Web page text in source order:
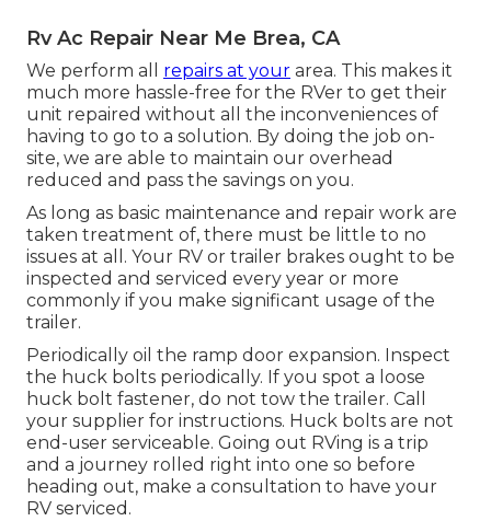
Rv Ac Repair Near Me Brea, CA
We perform all repairs at your area. This makes it
much more hassle-free for the RVer to get their
unit repaired without all the inconveniences of
having to go to a solution. By doing the job on-
site, we are able to maintain our overhead
reduced and pass the savings on you.
As long as basic maintenance and repair work are
taken treatment of, there must be little to no
issues at all. Your RV or trailer brakes ought to be
inspected and serviced every year or more
commonly if you make significant usage of the
trailer.
Periodically oil the ramp door expansion. Inspect
the huck bolts periodically. If you spot a loose
huck bolt fastener, do not tow the trailer. Call
your supplier for instructions. Huck bolts are not
end-user serviceable. Going out RVing is a trip
and a journey rolled right into one so before
heading out, make a consultation to have your
RV serviced.